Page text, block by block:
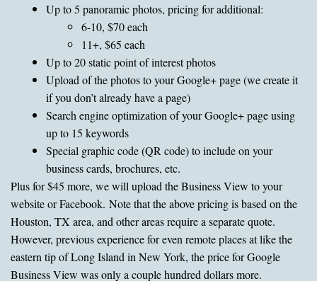
Up to 5 panoramic photos, pricing for additional:
6-10, $70 each
11+, $65 each
Up to 20 static point of interest photos
Upload of the photos to your Google+ page (we create it
if you don’t already have a page)
Search engine optimization of your Google+ page using
up to 15 keywords
Special graphic code (QR code) to include on your
business cards, brochures, etc.
Plus for $45 more, we will upload the Business View to your
website or Facebook. Note that the above pricing is based on the
Houston, TX area, and other areas require a separate quote.
However, previous experience for even remote places at like the
eastern tip of Long Island in New York, the price for Google
Business View was only a couple hundred dollars more.